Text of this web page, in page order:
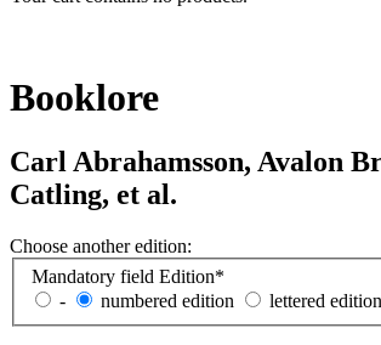
Booklore
Carl Abrahamsson, Avalon
Catling, et al.
Choose another edition:
Mandatory field Edition*
-
numbered edition lettered edition